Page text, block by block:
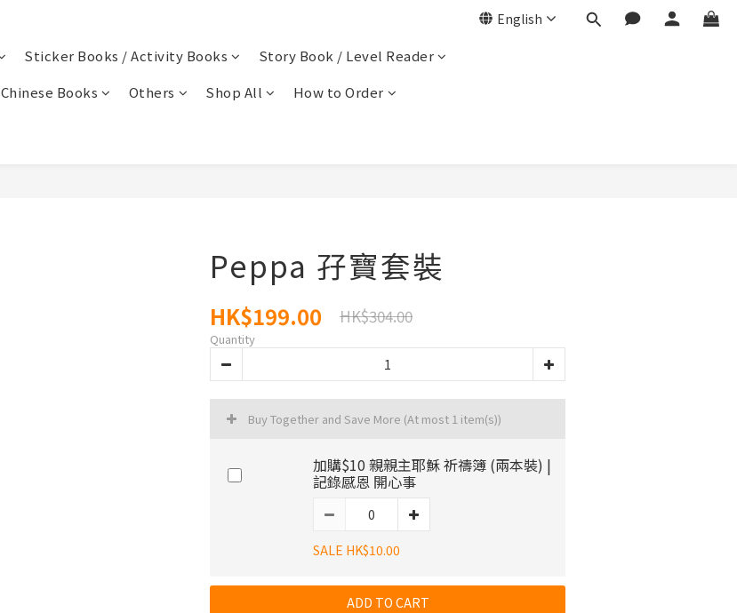
English
Sticker Books / Activity Books
Story Book / Level Reader
Chinese Books Others Shop All
How to Order
Peppa 孖寶套裝
HK$199.00 HK$304.00
Quantity
Buy Together and Save More (At most 1 item(s))
加購$10 親親主耶穌 祈禱簿 (兩本裝) |
記錄感恩 開心事
SALE HK$10.00
ADD TO CART